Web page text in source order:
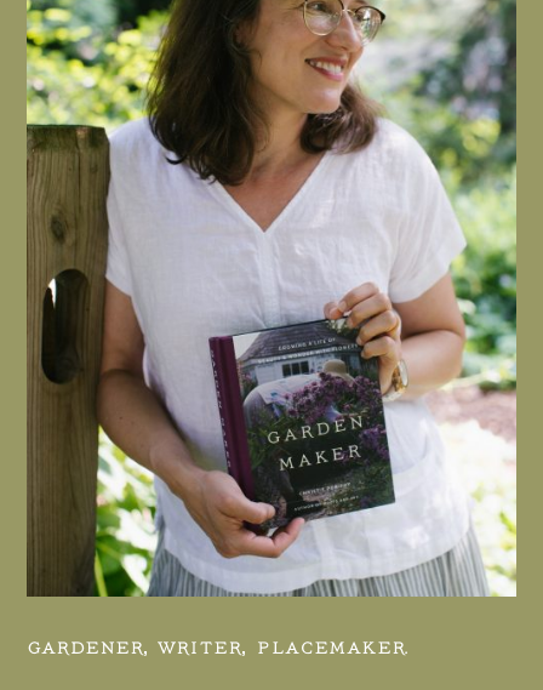
GARDENER, WRITER, PLACEMAKER.